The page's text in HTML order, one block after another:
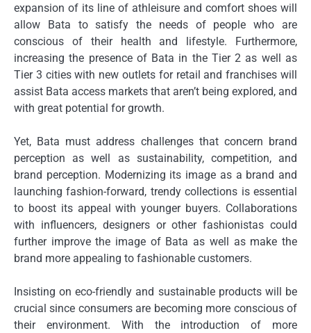
expansion of its line of athleisure and comfort shoes will
allow Bata to satisfy the needs of people who are
conscious of their health and lifestyle.
Furthermore,
increasing the presence of Bata in the Tier 2 as well as
Tier 3 cities with new outlets for retail and franchises will
assist Bata access markets that aren’t being explored, and
with great potential for growth.
Yet, Bata must address challenges that concern brand
perception as well as sustainability, competition, and
brand perception. Modernizing its image as a brand and
launching fashion-forward, trendy collections is essential
to boost its appeal with younger buyers. Collaborations
with influencers, designers or other fashionistas could
further improve the image of Bata as well as make the
brand more appealing to fashionable customers.
Insisting on eco-friendly and sustainable products will be
crucial since consumers are becoming more conscious of
their environment.
With the introduction of more